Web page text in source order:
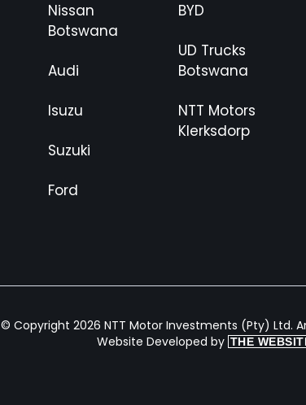
Nissan
Botswana
Audi
Isuzu
Suzuki
Ford
BYD
UD Trucks
Botswana
NTT Motors
Klerksdorp
© Copyright 2026 NTT Motor Investments (Pty) Ltd.
Website Developed by THE